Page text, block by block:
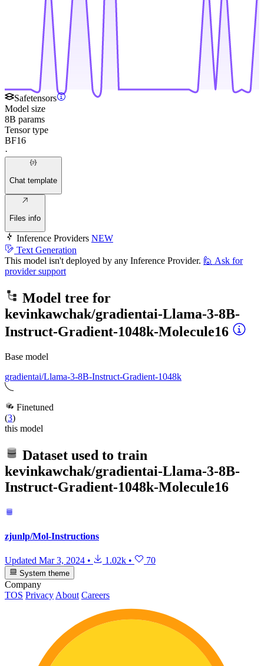
Safetensors
Model size
8B params
Tensor type
BF16
·
Chat template
Files info
Inference Providers NEW
Text Generation
This model isn't deployed by any Inference Provider. 🙋 Ask for
provider support
Model tree for
kevinkawchak/gradientai-Llama-3-8B-
Instruct-Gradient-1048k-Molecule16
Base model
gradientai/Llama-3-8B-Instruct-Gradient-1048k
Finetuned
(3)
this model
Dataset used to train
kevinkawchak/gradientai-Llama-3-8B-
Instruct-Gradient-1048k-Molecule16
zjunlp/Mol-Instructions
Updated Mar 3, 2024 • 1.02k • 70
System theme
Company
TOS Privacy About Careers